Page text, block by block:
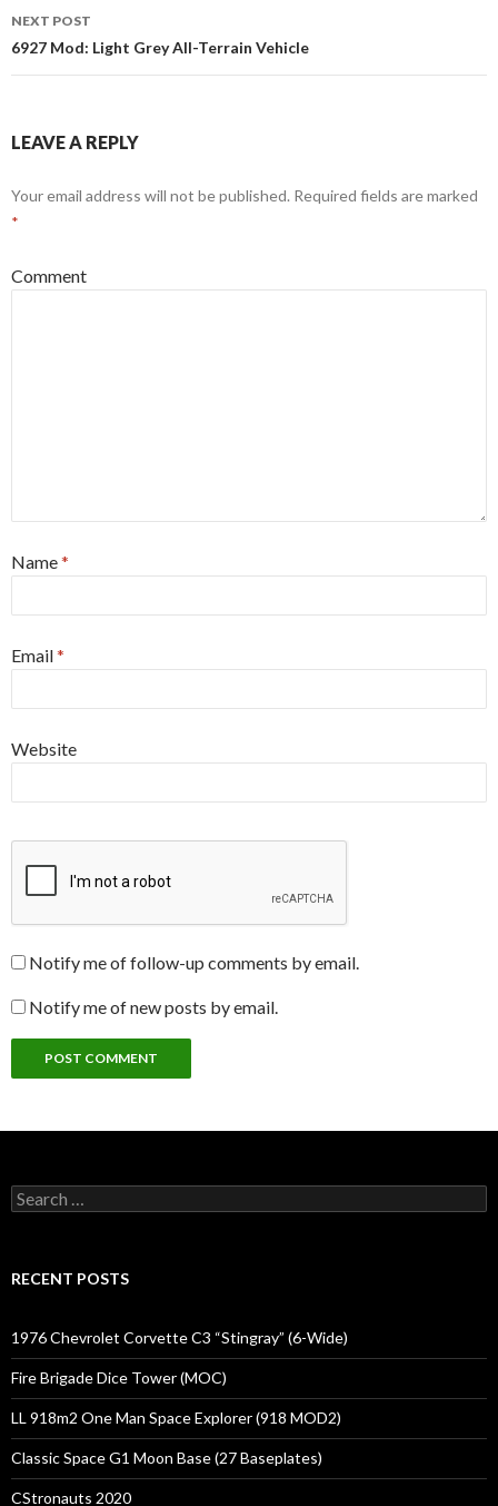
NEXT POST
6927 Mod: Light Grey All-Terrain Vehicle
LEAVE A REPLY
Your email address will not be published. Required fields are marked
*
Comment
Name*
Email*
Website
Notify me of follow-up comments by email.
Notify me of new posts by email.
Search
for:
RECENT POSTS
1976 Chevrolet Corvette C3 “Stingray” (6-Wide)
Fire Brigade Dice Tower (MOC)
LL 918m2 One Man Space Explorer (918 MOD2)
Classic Space G1 Moon Base (27 Baseplates)
CStronauts 2020